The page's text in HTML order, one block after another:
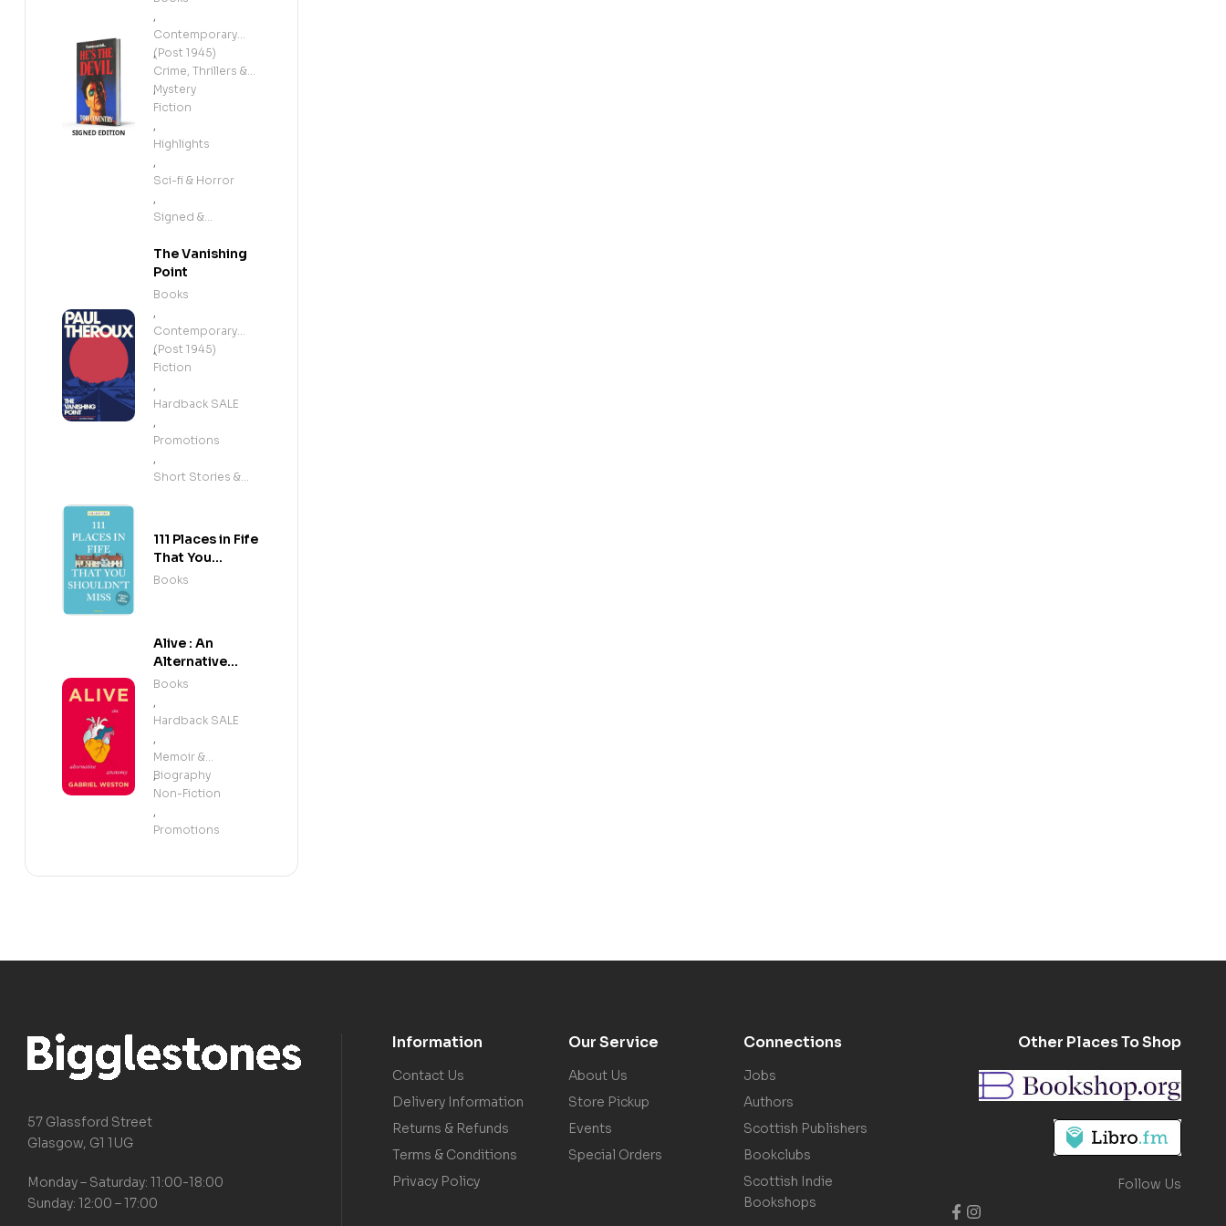
,
Contemporary
(Post 1945)
,
Crime, Thrillers &
Mystery
,
Fiction
,
Highlights
,
Sci-fi & Horror
,
Signed &
The Vanishing
Point
Books
,
Contemporary
(Post 1945)
,
Fiction
,
Hardback SALE
,
Promotions
,
Short Stories &
111 Places in Fife
That You
Shouldn't Miss
Books
Alive : An
Alternative
Anatomy
Books
,
Hardback SALE
,
Memoir &
Biography
,
Non-Fiction
,
Promotions
57 Glassford Street
Glasgow, G1 1UG
Monday – Saturday: 11:00-18:00
Sunday: 12:00 – 17:00
Information
Contact Us
Delivery Information
Returns & Refunds
Terms & Conditions
Privacy Policy
Our Service
About Us
Store Pickup
Events
Special Orders
Connections
Jobs
Authors
Scottish Publishers
Bookclubs
Scottish Indie
Bookshops
Other Places To Shop
Follow Us